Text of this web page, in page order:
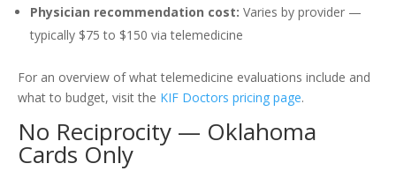
Physician recommendation cost: Varies by provider —
typically $75 to $150 via telemedicine
For an overview of what telemedicine evaluations include and
what to budget, visit the KIF Doctors pricing page.
No Reciprocity — Oklahoma
Cards Only